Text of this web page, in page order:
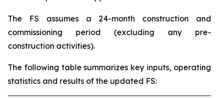
The FS assumes a 24-month construction and
commissioning period (excluding any pre-
construction activities).
The following table summarizes key inputs, operating
statistics and results of the updated FS: